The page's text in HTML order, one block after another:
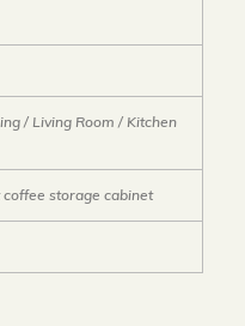
/ Living Room / Kitchen
storage cabinet